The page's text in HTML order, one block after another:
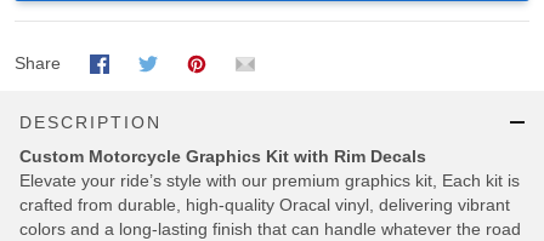
Share
DESCRIPTION
Custom Motorcycle Graphics Kit with Rim Decals
Elevate your ride’s style with our premium graphics kit, Each kit is
crafted from durable, high-quality Oracal vinyl, delivering vibrant
colors and a long-lasting finish that can handle whatever the road